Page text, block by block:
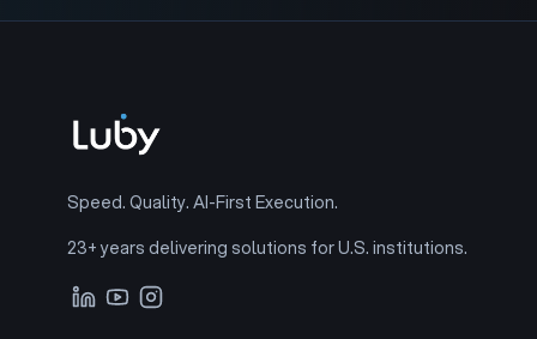
Speed. Quality. AI-First Execution.
23+ years delivering solutions for U.S. institutions.